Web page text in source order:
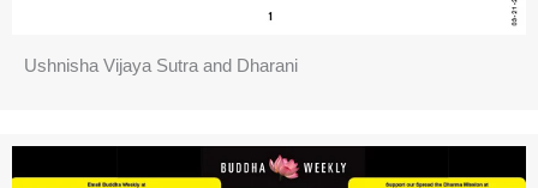
Ushnisha Vijaya Sutra and Dharani